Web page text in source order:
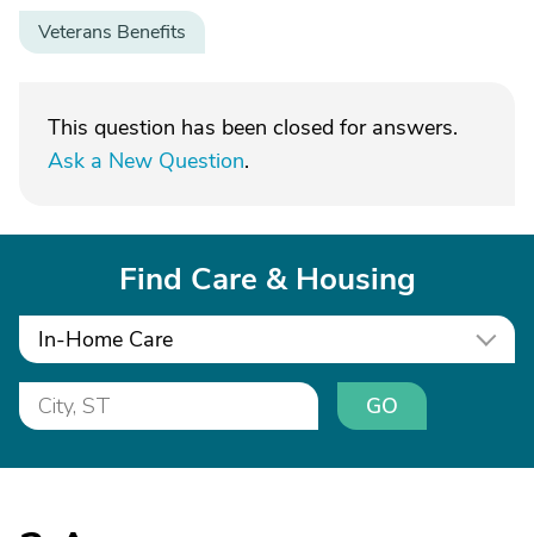
Veterans Benefits
This question has been closed for answers.
Ask a New Question.
Find Care & Housing
In-Home Care
GO